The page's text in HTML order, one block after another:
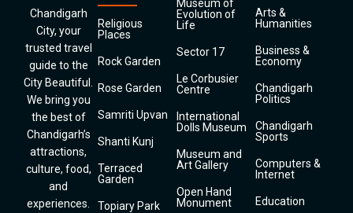
Chandigarh
City, your
trusted travel
guide to the
City Beautiful.
We bring you
the best of
Chandigarh’s
attractions,
culture, food,
and
experiences.
Religious
Places
Rock Garden
Rose Garden
Samriti Upvan
Shanti Kunj
Terraced
Garden
Topiary Park
Museum of
Evolution of
Life
Sector 17
Le Corbusier
Centre
International
Dolls Museum
Museum and
Art Gallery
Open Hand
Monument
Arts &
Humanities
Business &
Economy
Chandigarh
Politics
Chandigarh
Sports
Computers &
Internet
Education